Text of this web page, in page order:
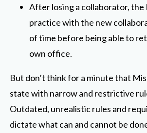
After losing a collaborator, the
practice with the new
of time before being able to
own office.
But don’t think for a minute that
state with narrow and restrictive
Outdated, unrealistic rules and
dictate what can and cannot be